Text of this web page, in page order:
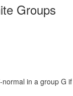
Groups
in a group G